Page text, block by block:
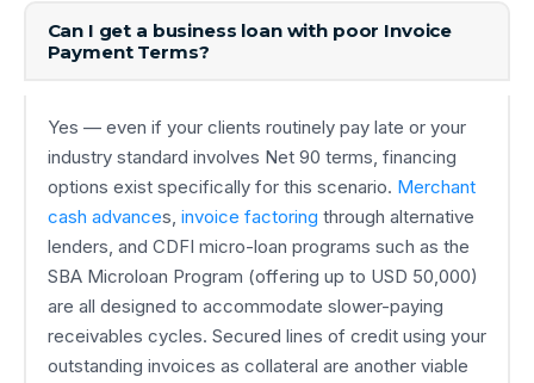
Can I get a business loan with poor Invoice
Payment Terms?
Yes — even if your clients routinely pay late or your
industry standard involves Net 90 terms, financing
options exist specifically for this scenario. Merchant
cash advances, invoice factoring through alternative
lenders, and CDFI micro-loan programs such as the
SBA Microloan Program (offering up to USD 50,000)
are all designed to accommodate slower-paying
receivables cycles. Secured lines of credit using your
outstanding invoices as collateral are another viable